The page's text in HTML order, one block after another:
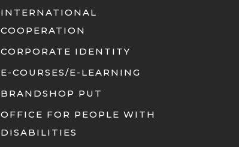
INTERNATIONAL
COOPERATION
CORPORATE IDENTITY
E-COURSES/E-LEARNING
BRANDSHOP PUT
OFFICE FOR PEOPLE WITH
DISABILITIES